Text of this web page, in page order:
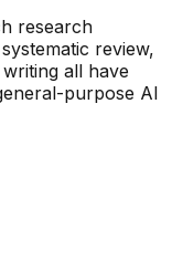
research
review,
all have
purpose AI